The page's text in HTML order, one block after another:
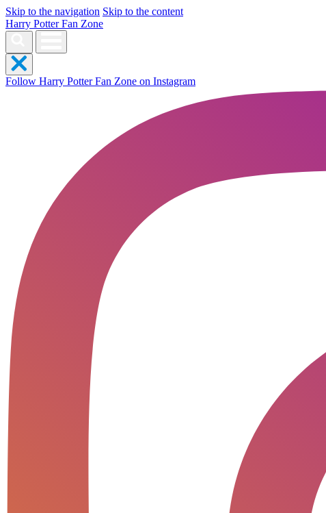
Skip to the navigation Skip to the content
Harry Potter Fan Zone
Follow Harry Potter Fan Zone on Instagram